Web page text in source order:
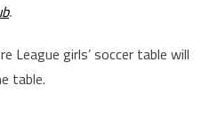
.
League girls’ soccer table will
table.